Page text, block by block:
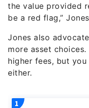
the value provided
be a red flag,”
Jones also
more asset
higher fees, but
either.